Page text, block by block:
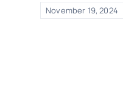
November 19, 2024